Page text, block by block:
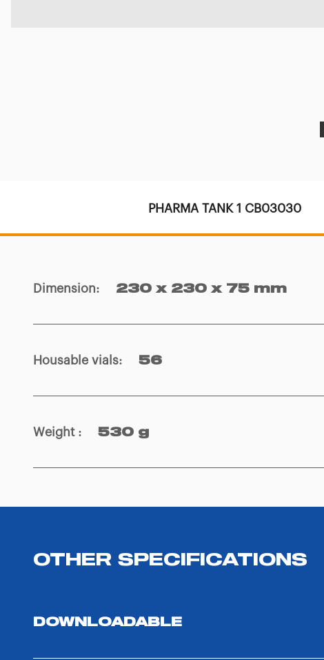
PHARMA TANK 1 CB03030
Dimension: 230 x 230 x 75 mm
Housable vials: 56
Weight : 530 g
OTHER SPECIFICATIONS
DOWNLOADABLE